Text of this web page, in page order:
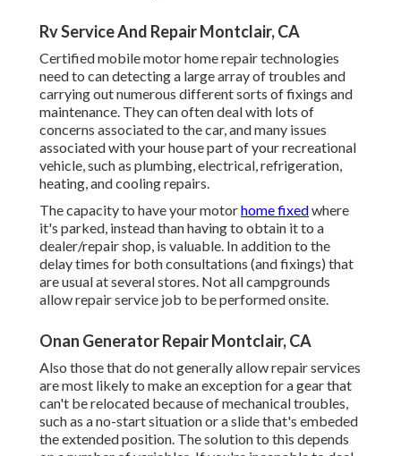
Rv Service And Repair Montclair, CA
Certified mobile motor home repair technologies
need to can detecting a large array of troubles and
carrying out numerous different sorts of fixings and
maintenance. They can often deal with lots of
concerns associated to the car, and many issues
associated with your house part of your recreational
vehicle, such as plumbing, electrical, refrigeration,
heating, and cooling repairs.
The capacity to have your motorhome fixedwhere
it's parked, instead than having to obtain it to a
dealer/repair shop, is valuable. In addition to the
delay times for both consultations (and fixings) that
are usual at several stores. Not all campgrounds
allow repair service job to be performed onsite.
Onan Generator Repair Montclair, CA
Also those that do not generally allow repair services
are most likely to make an exception for a gear that
can't be relocated because of mechanical troubles,
such as a no-start situation or a slide that's embeded
the extended position. The solution to this depends